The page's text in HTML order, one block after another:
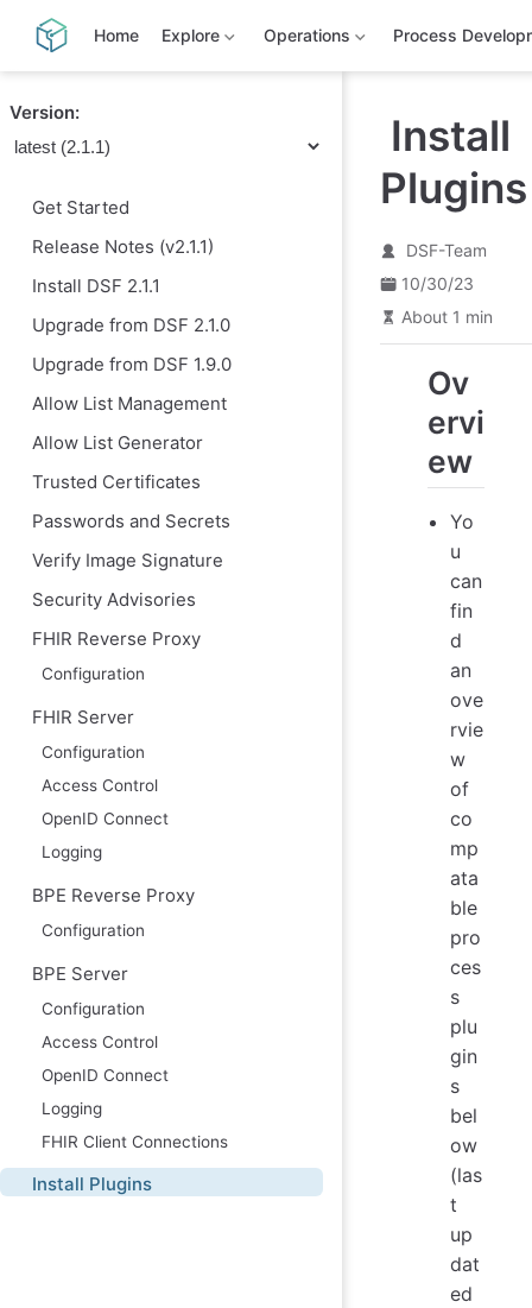
Home Explore Operations Process
Version:
Get Started
Release Notes (v2.1.1)
Install DSF 2.1.1
Upgrade from DSF 2.1.0
Upgrade from DSF 1.9.0
Allow List Management
Allow List Generator
Trusted Certificates
Passwords and Secrets
Verify Image Signature
Security Advisories
FHIR Reverse Proxy
Configuration
FHIR Server
Configuration
Access Control
OpenID Connect
Logging
BPE Reverse Proxy
Configuration
BPE Server
Configuration
Access Control
OpenID Connect
Logging
FHIR Client Connections
Install Plugins
Install
Plugins
DSF-Team
10/30/23
About 1 min
Ov
ervi
ew
Yo
u
can
fin
d
an
ove
rvie
w
of
co
mp
ata
ble
pro
ces
s
plu
gin
s
bel
ow
(las
t
up
dat
ed